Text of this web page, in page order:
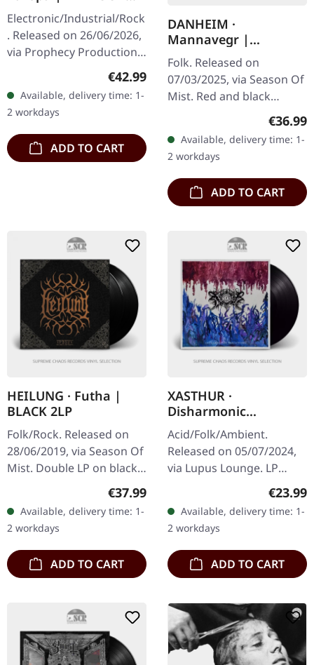
2CD
Electronic/Industrial/Rock
. Released on 26/06/2026,
via Prophecy Productions.
2CD artbook in hardcover
measures 28x28 cm with
60…
Regular price:
€42.99
Available, delivery time: 1-
2 workdays
ADD TO CART
DANHEIM ·
Mannavegr |
RED/BLACK 2LP
Folk. Released on
07/03/2025, via Season Of
Mist. Red and black
marbled 12" double vinyl
in deluxe jacket printed
on unfinished heavy card
stock,…
€36.99
Available, delivery time: 1-
2 workdays
ADD TO CART
HEILUNG · Futha |
BLACK 2LP
Folk/Rock. Released on
28/06/2019, via Season Of
Mist. Double LP on black
packaging with hotfoil
print. The album "Futha"
by…
Regular price:
€37.99
Available, delivery time: 1-
2 workdays
ADD TO CART
XASTHUR ·
Disharmonic
Variations | BLACK LP
Acid/Folk/Ambient.
Released on 05/07/2024,
via Lupus Lounge. LP
(black vinyl) incl. printed
inlay and protection
sleeve. Some guys have all
the luck.…
€23.99
Available, delivery time: 1-
2 workdays
ADD TO CART